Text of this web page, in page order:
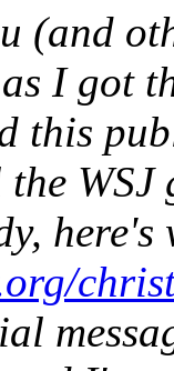
(and
I got
this
WSJ